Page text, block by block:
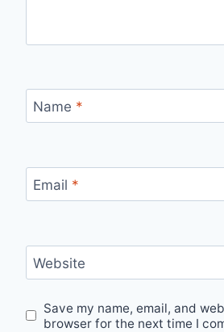
Name *
Email *
Website
Save my name, email, and
browser for the next time I